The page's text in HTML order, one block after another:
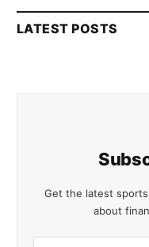
LATEST POSTS
Get the latest
about